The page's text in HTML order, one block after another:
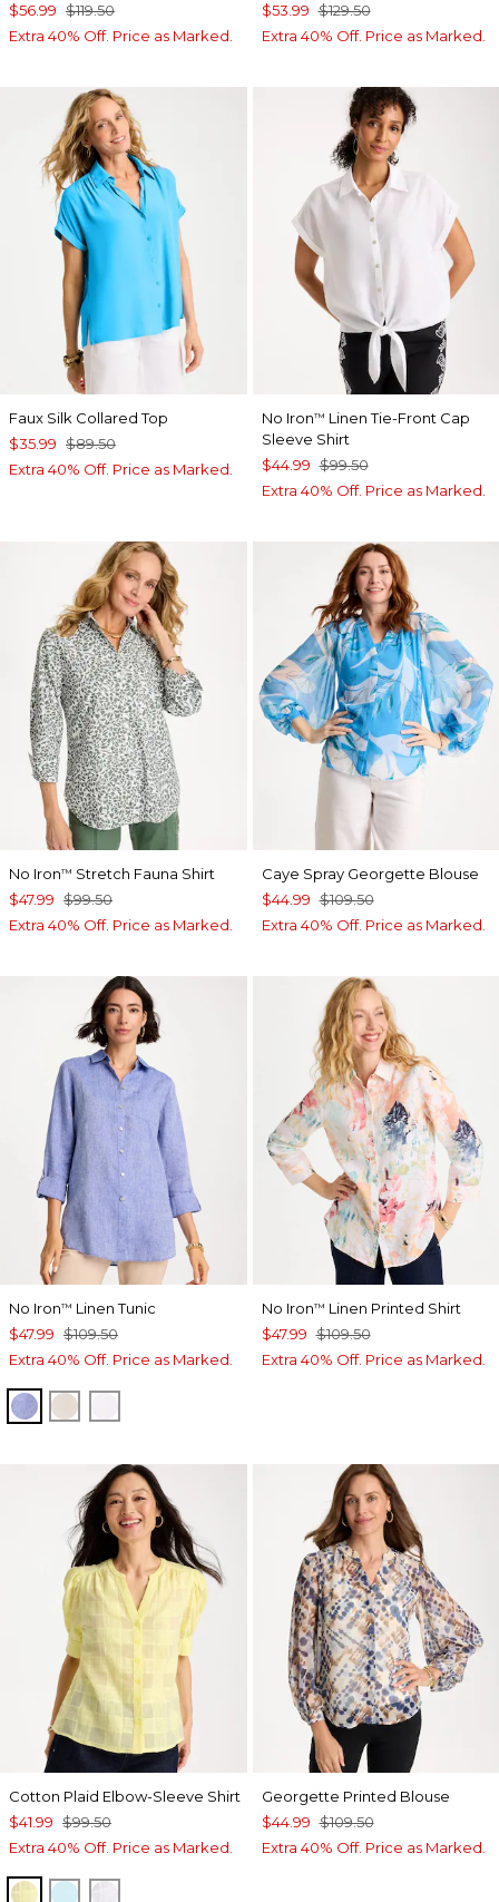
$56.99 $119.50
Extra 40% Off. Price as Marked.
$53.99 $129.50
Extra 40% Off. Price as Marked.
Faux Silk Collared Top
$35.99 $89.50
Extra 40% Off. Price as Marked.
No Iron™ Linen Tie-Front Cap
Sleeve Shirt
$44.99 $99.50
Extra 40% Off. Price as Marked.
No Iron™ Stretch Fauna Shirt
$47.99 $99.50
Extra 40% Off. Price as Marked.
Caye Spray Georgette Blouse
$44.99 $109.50
Extra 40% Off. Price as Marked.
No Iron™ Linen Tunic
$47.99 $109.50
Extra 40% Off. Price as Marked.
INDIGOOATMEAL
No Iron™ Linen Printed Shirt
$47.99 $109.50
Extra 40% Off. Price as Marked.
Cotton Plaid Elbow-Sleeve Shirt
$41.99 $99.50
Extra 40% Off. Price as Marked.
SAGE LIMEBONDI BLUE
Georgette Printed Blouse
$44.99 $109.50
Extra 40% Off. Price as Marked.